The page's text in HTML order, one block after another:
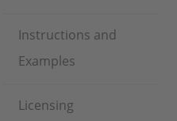
Instructions and
Examples
Licensing